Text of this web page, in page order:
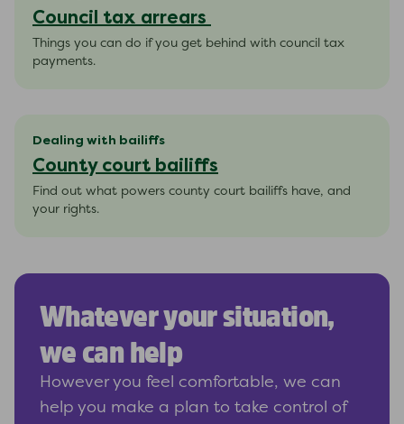
Council tax arrears
Things you can do if you get behind with council tax
payments.
Dealing with bailiffs
County court bailiffs
Find out what powers county court bailiffs have, and
your rights.
Whatever your situation,
we can help
However you feel comfortable, we can
help you make a plan to take control of